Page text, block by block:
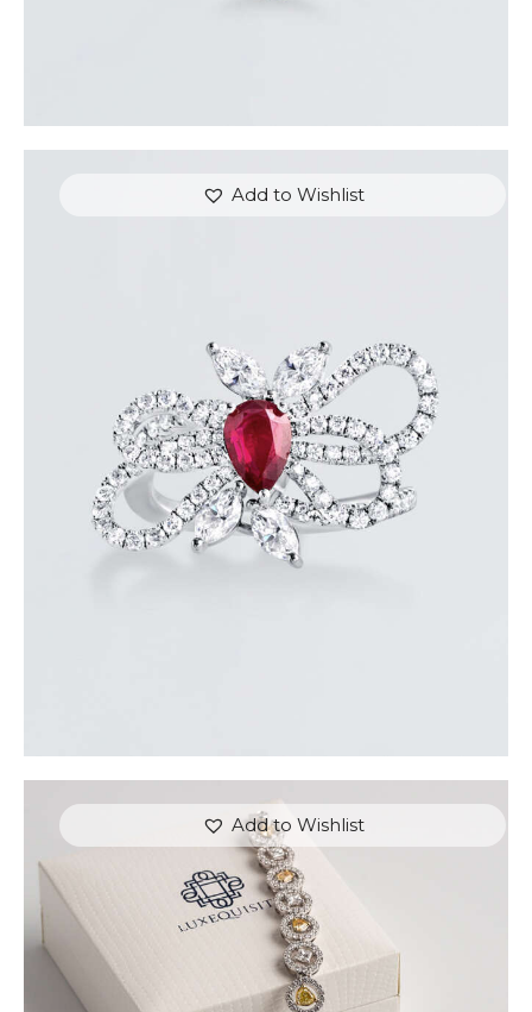
Add to Wishlist
RUBY BUTTERFLY DIAMOND RING
$7,200.00
or 3 payments of$2,400.00with
Add to Wishlist